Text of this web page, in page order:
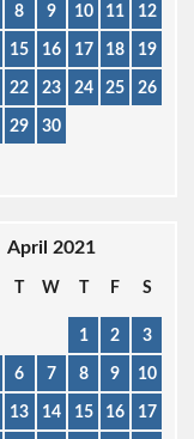
8 9 10 11 12
15 16 17 18 19
22 23 24 25 26
29 30
April 2021
T W T F S
1 2 3
6 7 8 9 10
13 14 15 16 17